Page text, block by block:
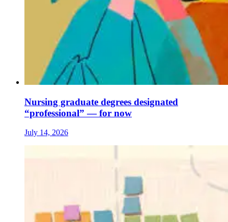
Nursing graduate degrees designated
“professional” — for now
July 14, 2026